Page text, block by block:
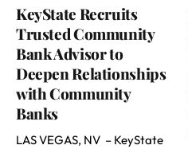
KeyState Recruits
Trusted Community
Bank Advisor to
Deepen Relationships
with Community
Banks
LAS VEGAS, NV – KeyState